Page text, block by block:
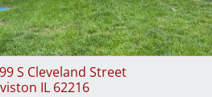
S Cleveland Street
IL 62216